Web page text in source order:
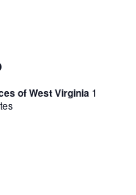
of West Virginia 1